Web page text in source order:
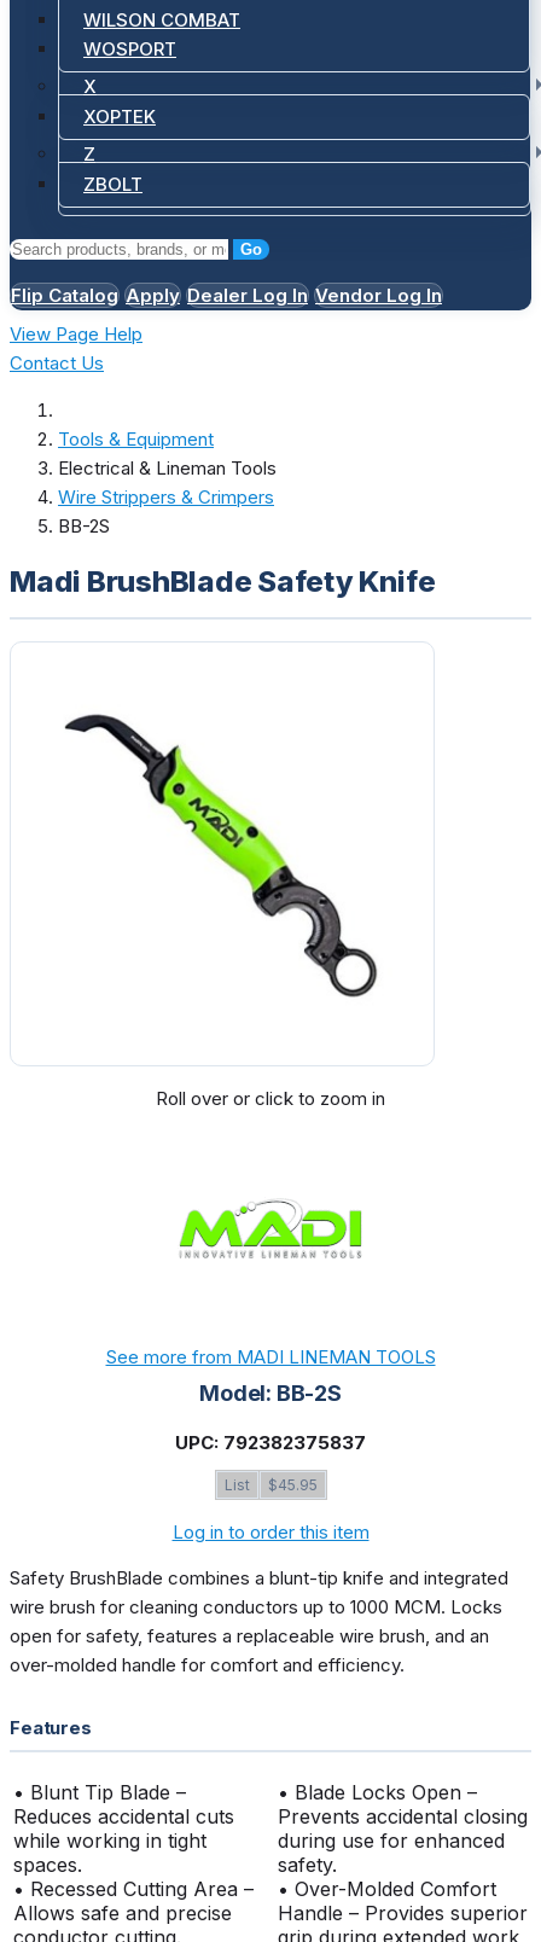
WILSON COMBAT
WOSPORT
X
XOPTEK
Z
ZBOLT
Go
Flip Catalog Apply Dealer Log In Vendor Log In
View Page Help
Contact Us
Tools & Equipment
Electrical & Lineman Tools
Wire Strippers & Crimpers
BB-2S
Madi BrushBlade Safety Knife
Roll over or click to zoom in
See more from MADI LINEMAN TOOLS
Model: BB-2S
UPC: 792382375837
List $45.95
Log in to order this item
Safety BrushBlade combines a blunt-tip knife and integrated
wire brush for cleaning conductors up to 1000 MCM. Locks
open for safety, features a replaceable wire brush, and an
over-molded handle for comfort and efficiency.
Features
• Blunt Tip Blade –
Reduces accidental cuts
while working in tight
spaces.
• Recessed Cutting Area –
Allows safe and precise
conductor cutting.
• Blade Locks Open –
Prevents accidental closing
during use for enhanced
safety.
• Over-Molded Comfort
Handle – Provides superior
grip during extended work